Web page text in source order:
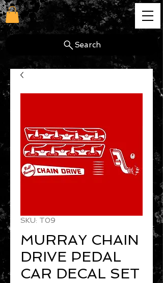
cg
Search
SKU: T09
MURRAY CHAIN
DRIVE PEDAL
CAR DECAL SET